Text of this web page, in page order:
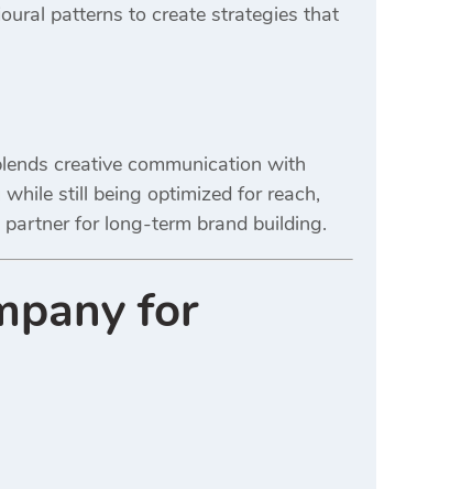
patterns to create strategies that
creative communication with
still being optimized for reach,
for long-term brand building.
for